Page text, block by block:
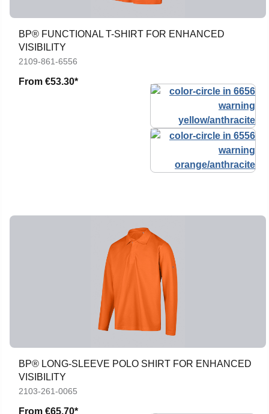
BP® FUNCTIONAL T-SHIRT FOR ENHANCED
VISIBILITY
2109-861-6556
From €53.30*
BP® LONG-SLEEVE POLO SHIRT FOR ENHANCED
VISIBILITY
2103-261-0065
From €65.70*